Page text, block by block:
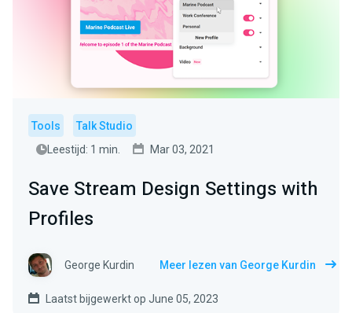
Tools
Talk Studio
Leestijd: 1 min.
Mar 03, 2021
Save Stream Design Settings with
Profiles
George Kurdin Meer lezen van George Kurdin
Laatst bijgewerkt op June 05, 2023